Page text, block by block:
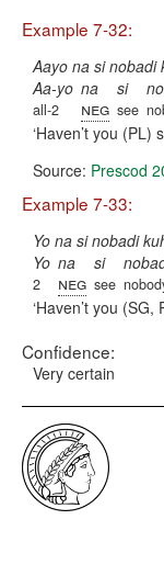
Example 7-32:
Aayo na si nobadi
Aa-yo
all-2
na
neg
si
see
Haven’t you (PL)
Source: Prescod
Example 7-33:
Yo na si nobadi
Yo
2
na
neg
si
see
Haven’t you
Confidence:
Very certain